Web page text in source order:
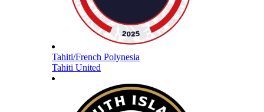
Tahiti/French Polynesia
Tahiti United